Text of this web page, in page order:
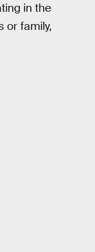
in the
or family,